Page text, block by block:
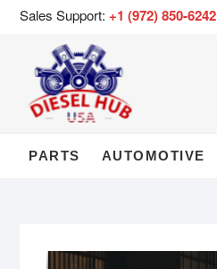
Sales Support: +1 (972) 850-6242
PARTS AUTOMOTIVE